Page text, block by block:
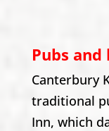
Pubs
Canterbury
traditional
Inn, which